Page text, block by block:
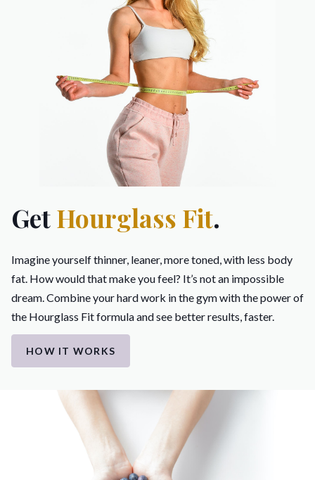
GetHourglass Fit.
Imagine yourself thinner, leaner, more toned, with less body
fat. How would that make you feel? It’s not an impossible
dream. Combine your hard work in the gym with the power of
the Hourglass Fit formula and see better results, faster.
HOW IT WORKS